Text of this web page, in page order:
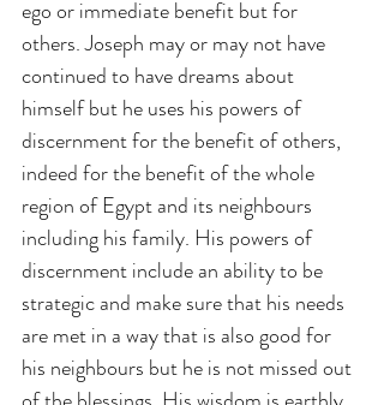
ego or immediate benefit but for
others. Joseph may or may not have
continued to have dreams about
himself but he uses his powers of
discernment for the benefit of others,
indeed for the benefit of the whole
region of Egypt and its neighbours
including his family. His powers of
discernment include an ability to be
strategic and make sure that his needs
are met in a way that is also good for
his neighbours but he is not missed out